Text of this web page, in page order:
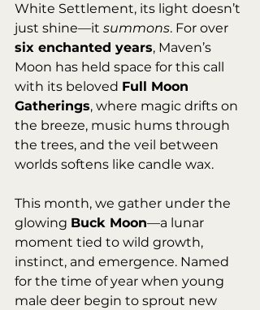
White Settlement, its light doesn’t
just shine—it summons. For over
six enchanted years, Maven’s
Moon has held space for this call
with its beloved Full Moon
Gatherings, where magic drifts on
the breeze, music hums through
the trees, and the veil between
worlds softens like candle wax.
This month, we gather under the
glowing Buck Moon—a lunar
moment tied to wild growth,
instinct, and emergence. Named
for the time of year when young
male deer begin to sprout new